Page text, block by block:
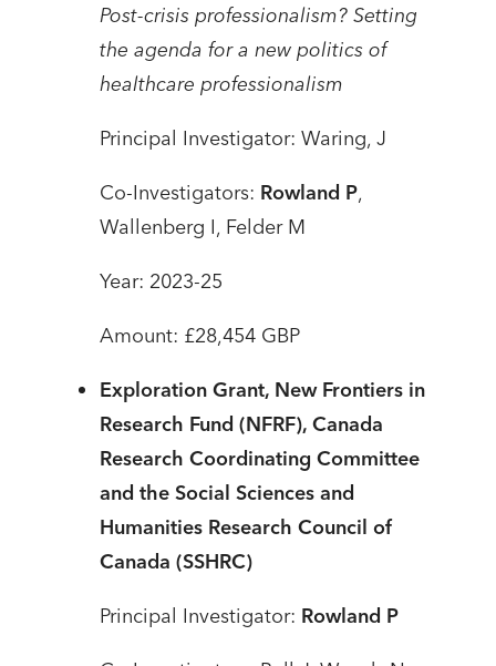
Post-crisis professionalism? Setting
the agenda for a new politics of
healthcare professionalism
Principal Investigator: Waring, J
Co-Investigators: Rowland P,
Wallenberg I, Felder M
Year: 2023-25
Amount: £28,454 GBP
Exploration Grant, New Frontiers in
Research Fund (NFRF), Canada
Research Coordinating Committee
and the Social Sciences and
Humanities Research Council of
Canada (SSHRC)
Principal Investigator: Rowland P